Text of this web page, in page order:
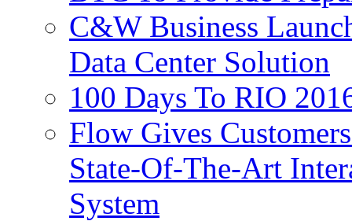
C&W Business
Data Center Solution
100 Days To RIO
Flow Gives
State-Of-The-Art
System